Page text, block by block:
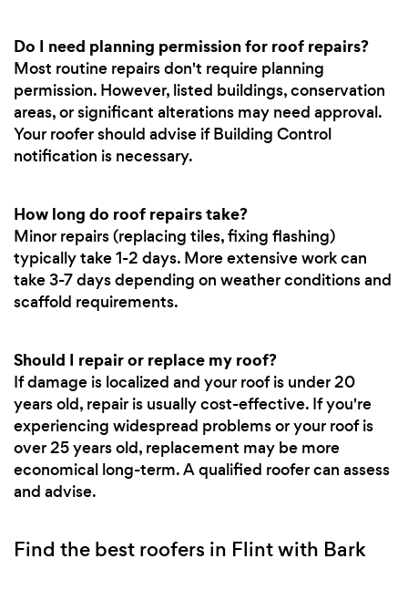
Do I need planning permission for roof repairs?
Most routine repairs don't require planning
permission. However, listed buildings, conservation
areas, or significant alterations may need approval.
Your roofer should advise if Building Control
notification is necessary.
How long do roof repairs take?
Minor repairs (replacing tiles, fixing flashing)
typically take 1-2 days. More extensive work can
take 3-7 days depending on weather conditions and
scaffold requirements.
Should I repair or replace my roof?
If damage is localized and your roof is under 20
years old, repair is usually cost-effective. If you're
experiencing widespread problems or your roof is
over 25 years old, replacement may be more
economical long-term. A qualified roofer can assess
and advise.
Find the best roofers in Flint with Bark